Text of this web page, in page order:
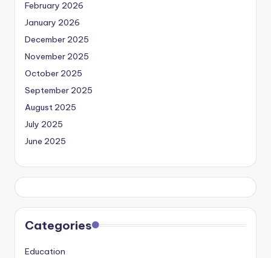
February 2026
January 2026
December 2025
November 2025
October 2025
September 2025
August 2025
July 2025
June 2025
Categories
Education